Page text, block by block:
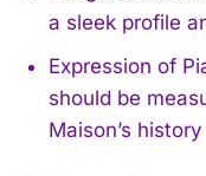
a sleek profile
Expression of
should be
Maison’s